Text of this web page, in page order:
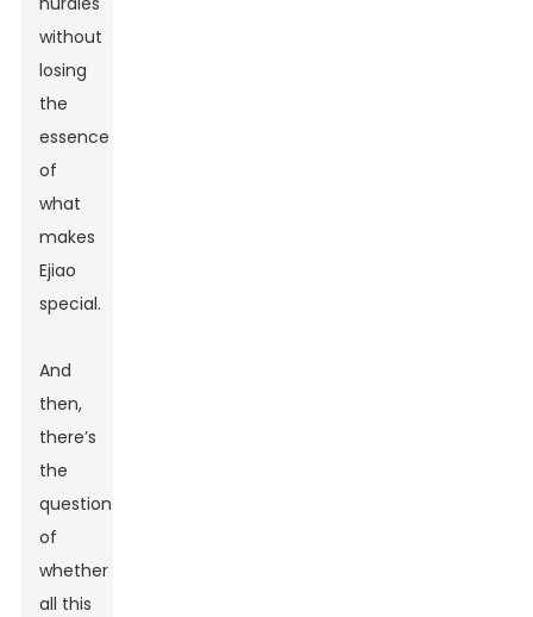
without
losing
the
essence
of
what
makes
Ejiao
special.
And
then,
there’s
the
question
of
whether
all this